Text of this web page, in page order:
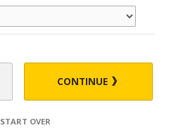
CONTINUE
START OVER